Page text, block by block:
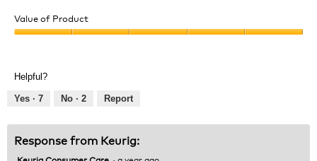
of
Product,
of
Value of Product
5
out
5
Helpful?
Yes · 7 No · 2 Report
Response from Keurig: